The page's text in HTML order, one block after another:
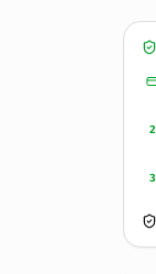
2
3